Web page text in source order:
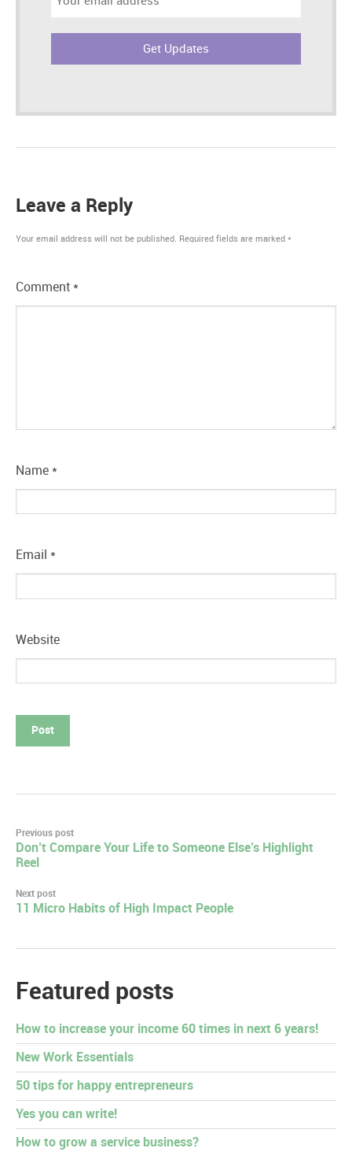
Leave a Reply
Your email address will not be published. Required fields are marked *
Comment *
Name *
Email *
Website
Post
navigation
Previous post
Don’t Compare Your Life to Someone Else’s Highlight
Reel
Next post
11 Micro Habits of High Impact People
Featured posts
How to increase your income 60 times in next 6 years!
New Work Essentials
50 tips for happy entrepreneurs
Yes you can write!
How to grow a service business?